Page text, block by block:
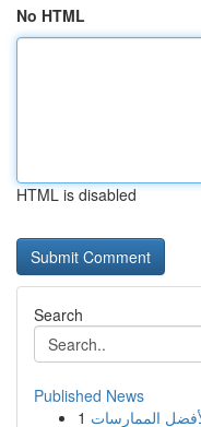
No HTML
HTML is disabled
Search
Published News
1 الممارسات